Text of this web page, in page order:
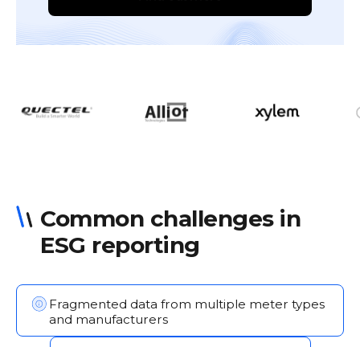
Common challenges in
ESG reporting
Fragmented data from multiple meter types
and manufacturers